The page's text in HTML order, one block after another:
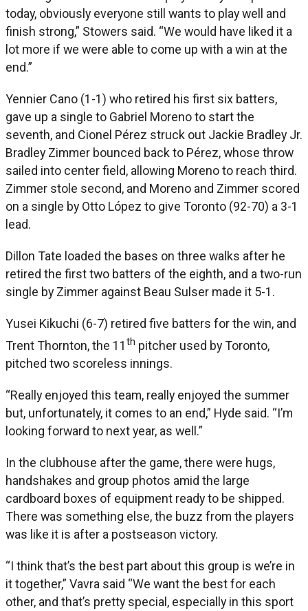
today, obviously everyone still wants to play well and
finish strong,” Stowers said. “We would have liked it a
lot more if we were able to come up with a win at the
end.”
Yennier Cano (1-1) who retired his first six batters,
gave up a single to Gabriel Moreno to start the
seventh, and Cionel Pérez struck out Jackie Bradley Jr.
Bradley Zimmer bounced back to Pérez, whose throw
sailed into center field, allowing Moreno to reach third.
Zimmer stole second, and Moreno and Zimmer scored
on a single by Otto López to give Toronto (92-70) a 3-1
lead.
Dillon Tate loaded the bases on three walks after he
retired the first two batters of the eighth, and a two-run
single by Zimmer against Beau Sulser made it 5-1.
Yusei Kikuchi (6-7) retired five batters for the win, and
Trent Thornton, the 11 th pitcher used by Toronto,
pitched two scoreless innings.
“Really enjoyed this team, really enjoyed the summer
but, unfortunately, it comes to an end,” Hyde said. “I’m
looking forward to next year, as well.”
In the clubhouse after the game, there were hugs,
handshakes and group photos amid the large
cardboard boxes of equipment ready to be shipped.
There was something else, the buzz from the players
was like it is after a postseason victory.
“I think that’s the best part about this group is we’re in
it together,” Vavra said “We want the best for each
other, and that’s pretty special, especially in this sport